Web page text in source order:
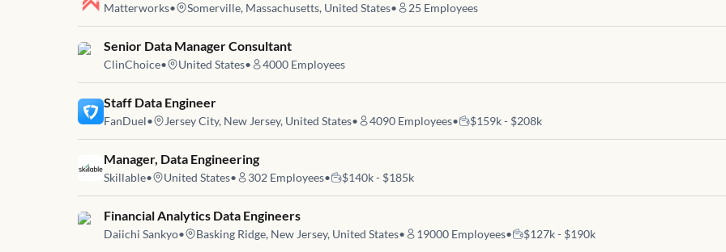
Matterworks• Somerville, Massachusetts, United States• 25 Employees
Job link for
Senior Data Manager Consultant
ClinChoice• United States• 4000 Employees
Job link for
Staff Data Engineer
FanDuel• Jersey City, New Jersey, United States• 4090 Employees• $159k - $208k
Job link for
Manager, Data Engineering
Skillable• United States• 302 Employees• $140k - $185k
Job link for
Financial Analytics Data Engineers
Daiichi Sankyo• Basking Ridge, New Jersey, United States• 19000 Employees• $127k - $190k